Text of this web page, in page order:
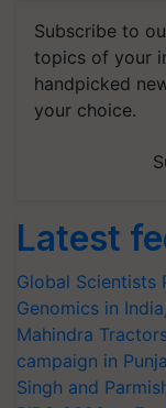
Subscribe to
topics of your
handpicked
your choice.
Latest
Global Scientists
Genomics in
Mahindra
campaign in
Singh and